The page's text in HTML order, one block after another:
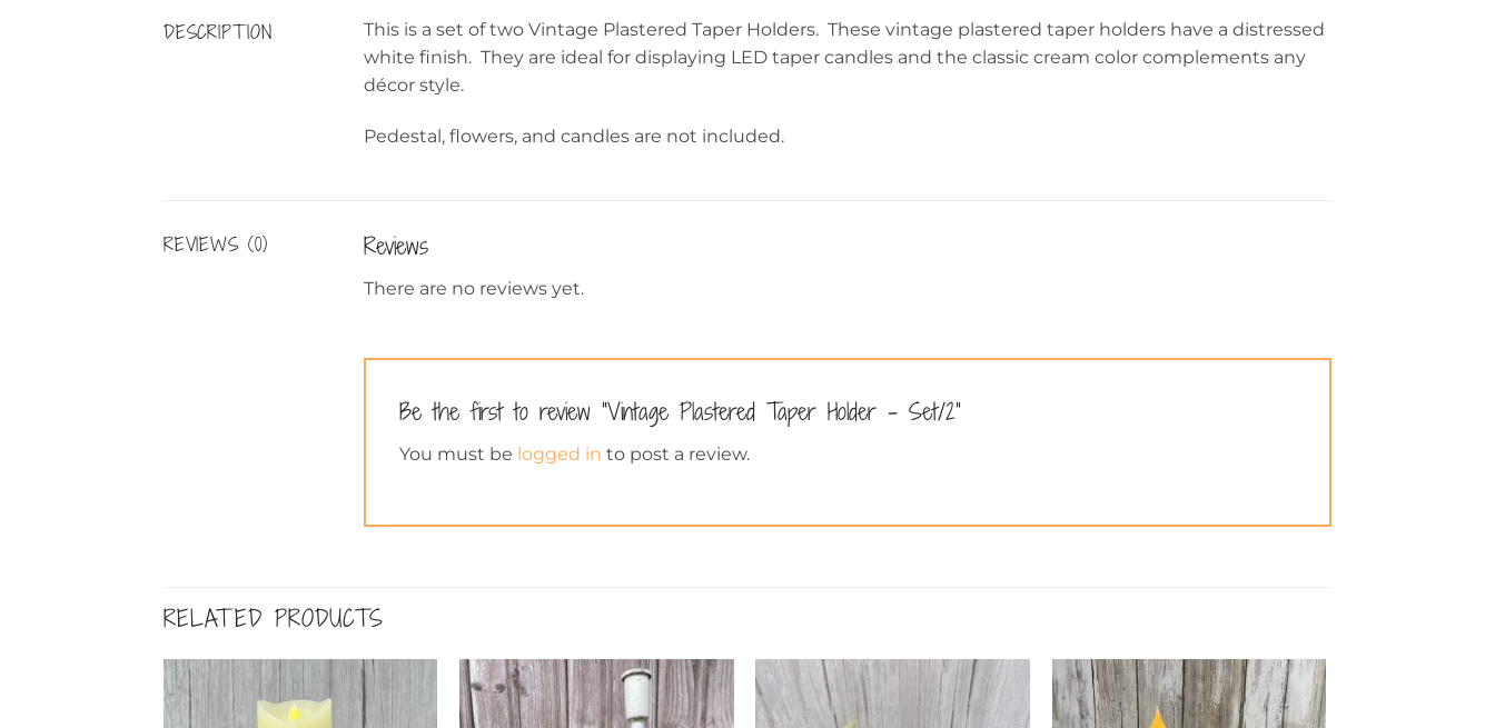
DESCRIPTION
This is a set of two Vintage Plastered Taper Holders. These vintage plastered taper holders have a distressed
white finish. They are ideal for displaying LED taper candles and the classic cream color complements any
décor style.
Pedestal, flowers, and candles are not included.
REVIEWS (0) Reviews
There are no reviews yet.
Be the first to review “Vintage Plastered Taper Holder – Set/2”
You must be logged in to post a review.
RELATED PRODUCTS